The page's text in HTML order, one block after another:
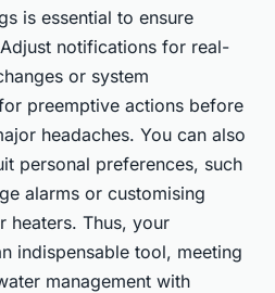
is essential to ensure
notifications for real-
or system
preemptive actions before
headaches. You can also
personal preferences, such
alarms or customising
heaters. Thus, your
indispensable tool, meeting
management with